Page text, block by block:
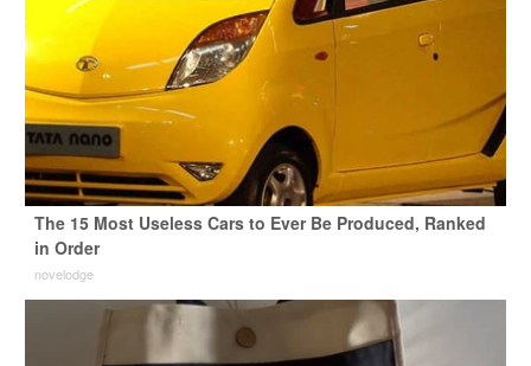
The 15 Most Useless Cars to Ever Be Produced, Ranked
in Order
novelodge